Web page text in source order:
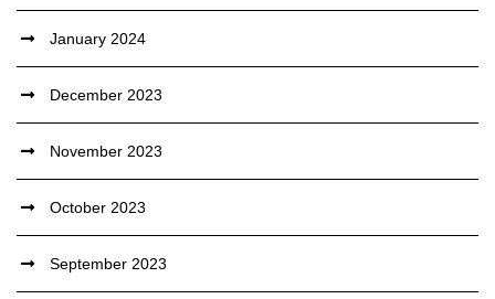
January 2024
December 2023
November 2023
October 2023
September 2023